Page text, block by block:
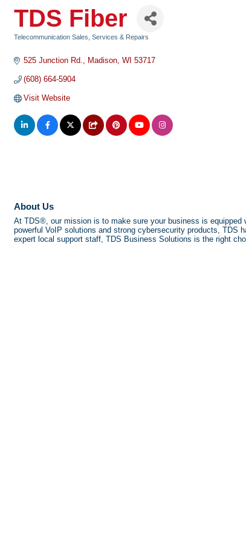
TDS Fiber
Telecommunication Sales, Services & Repairs
525 Junction Rd. Madison WI 53717
(608) 664-5904
Visit Website
About Us
At TDS®, our mission is to make sure your business is equipped
powerful VoIP solutions and strong cybersecurity products, TDS
expert local support staff, TDS Business Solutions is the right